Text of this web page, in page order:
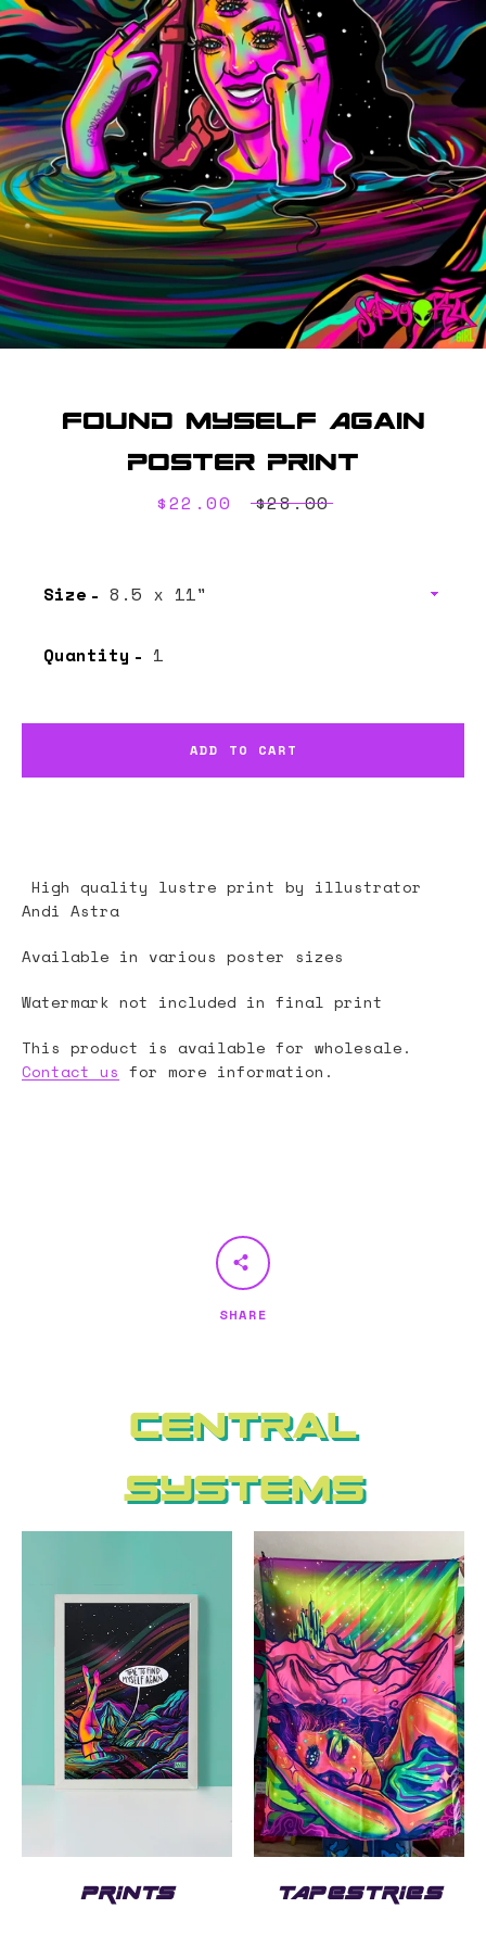
SEARCH
AGAIN
Found Myself Again
Poster Print
Sale
$22.00
Regular
$28.00
High quality lustre print by illustrator
Andi Astra
Available in various poster sizes
Watermark not included in final print
This product is available for wholesale.
Contact us for more information.
Size
Quantity
ADD TO CART
SHARE
Central
Systems
PRINTS TAPESTRIES